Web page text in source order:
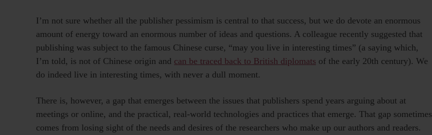
I’m not sure whether all the publisher pessimism is central to that success, but we do devote an enormous
amount of energy toward an enormous number of ideas and questions. A colleague recently suggested that
publishing was subject to the famous Chinese curse, “may you live in interesting times” (a saying which,
I’m told, is not of Chinese origin and can be traced back to British diplomats of the early 20th century). We
do indeed live in interesting times, with never a dull moment.
There is, however, a gap that emerges between the issues that publishers spend years arguing about at
meetings or online, and the practical, real-world technologies and practices that emerge. That gap sometimes
comes from losing sight of the needs and desires of the researchers who make up our authors and readers.